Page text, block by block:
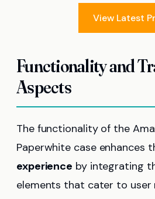
View Latest
Functionality and
Aspects
The functionality of the
Paperwhite case enhances
experience by integrating
elements that cater to user